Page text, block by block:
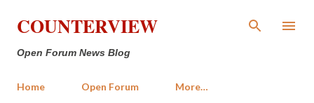
Skip to main content
COUNTERVIEW
Open Forum News Blog
Home Open Forum More…